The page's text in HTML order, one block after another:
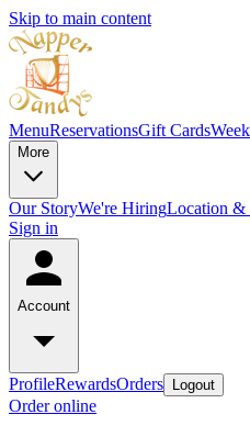
Skip to main content
MenuReservationsGift Cards
More
Our StoryWe're HiringLocation &
Sign in
Account
ProfileRewardsOrders Logout
Order online